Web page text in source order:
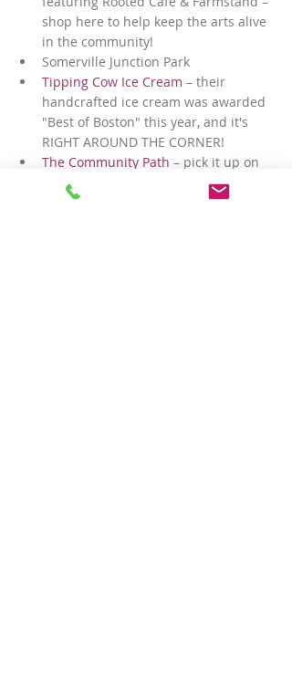
shop here to help keep the arts alive
in the community!
Somerville Junction Park
Tipping Cow Ice Cream – their
handcrafted ice cream was awarded
"Best of Boston" this year, and it's
RIGHT AROUND THE CORNER!
The Community Path – pick it up on
Lowell Street and walk, ride or skate
all the way out to Lexington!